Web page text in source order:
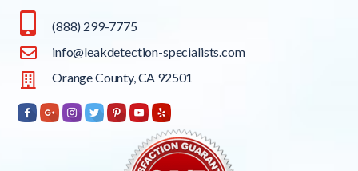
(888) 299-7775
info@leakdetection-specialists.com
Orange County, CA 92501